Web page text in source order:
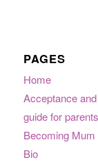
PAGES
Home
Acceptance
guide for parents
Becoming Mum
Bio